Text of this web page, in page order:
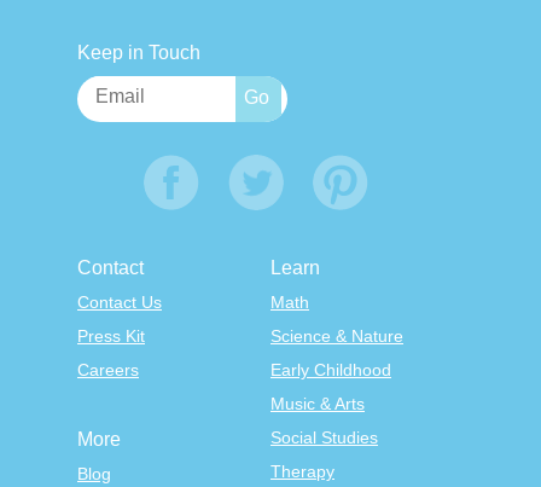
Keep in Touch
Contact
Contact Us
Press Kit
Careers
Learn
Math
Science & Nature
Early Childhood
Music & Arts
Social Studies
Therapy
More
Blog